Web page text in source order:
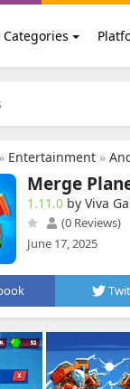
Categories
» Entertainment »
Merge
1.11.0 by Viva
(0 Reviews)
June 17, 2025